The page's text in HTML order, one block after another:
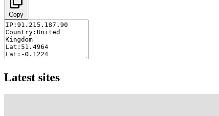
Copy
Latest sites